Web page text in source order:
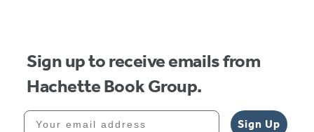
Sign up to receive emails from
Hachette Book Group.
Your email address
Sign Up